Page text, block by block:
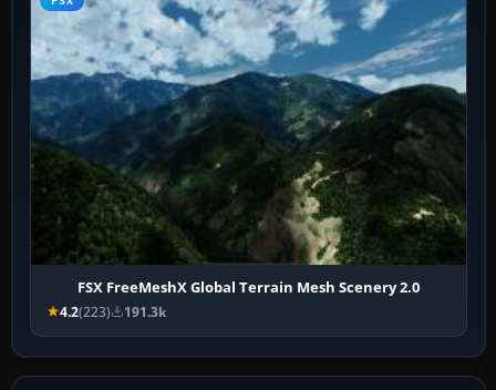
FSX FreeMeshX Global Terrain Mesh Scenery 2.0
4.2(223) 191.3k